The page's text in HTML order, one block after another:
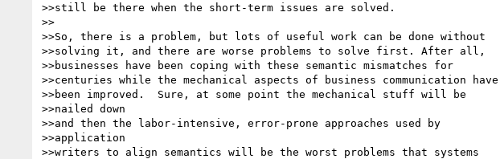
>>still be there when the short-term issues are solved.
>>
>>So, there is a problem, but lots of useful work can be done without
>>solving it, and there are worse problems to solve first. After all,
>>businesses have been coping with these semantic mismatches for
>>centuries while the mechanical aspects of business communication have
>>been improved.  Sure, at some point the mechanical stuff will be
>>nailed down
>>and then the labor-intensive, error-prone approaches used by
>>application
>>writers to align semantics will be the worst problems that systems